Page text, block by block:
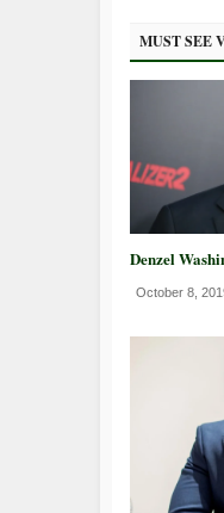
MUST SEE
Denzel
October 8,